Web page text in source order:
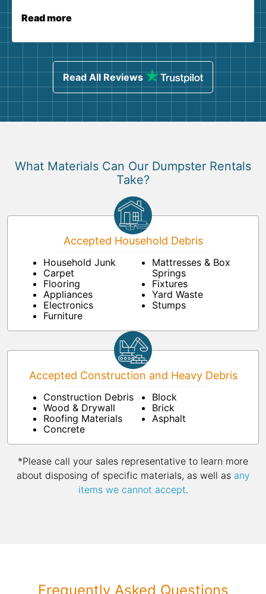
Read more
Read All Reviews
What Materials Can Our Dumpster Rentals
Take?
Accepted Household Debris
Household Junk
Carpet
Flooring
Appliances
Electronics
Furniture
Mattresses & Box
Springs
Fixtures
Yard Waste
Stumps
Accepted Construction and Heavy Debris
Construction Debris
Wood & Drywall
Roofing Materials
Concrete
Block
Brick
Asphalt
*Please call your sales representative to learn more
about disposing of specific materials, as well as any
items we cannot accept.
Frequently Asked Questions